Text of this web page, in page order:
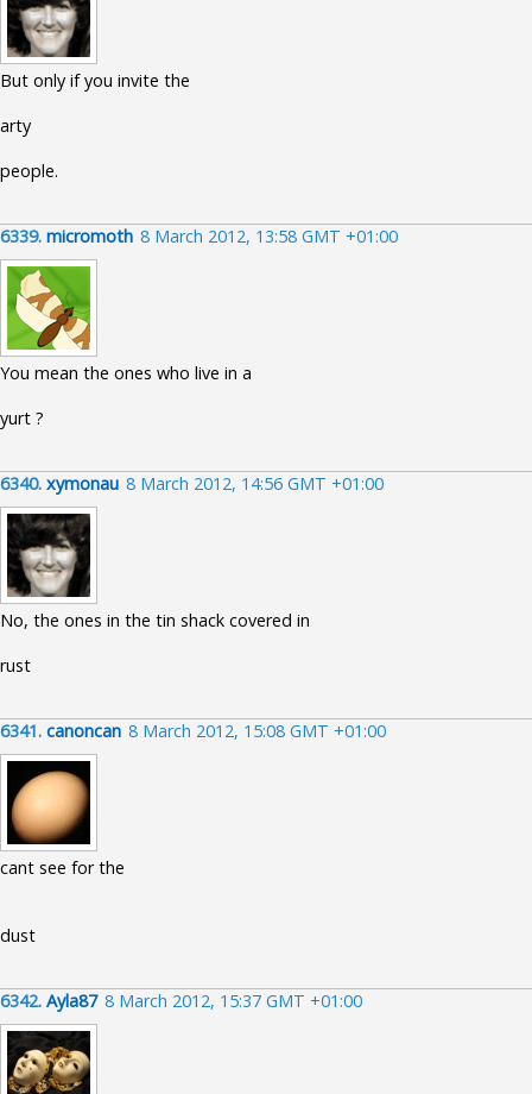
But only if you invite the
arty
people.
6339. micromoth 8 March 2012, 13:58 GMT +01:00
You mean the ones who live in a
yurt ?
6340. xymonau 8 March 2012, 14:56 GMT +01:00
No, the ones in the tin shack covered in
rust
6341. canoncan 8 March 2012, 15:08 GMT +01:00
cant see for the
dust
6342. Ayla87 8 March 2012, 15:37 GMT +01:00